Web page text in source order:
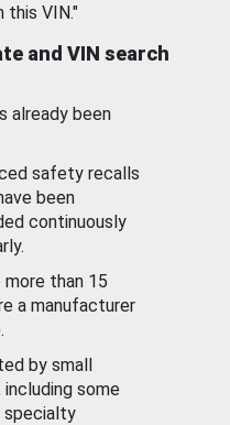
this VIN."
and VIN search
already been
safety recalls
been
continuously
than 15
a manufacturer
by small
some
specialty